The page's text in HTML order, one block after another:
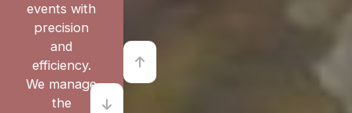
events with
precision
and
efficiency.
We manage
the